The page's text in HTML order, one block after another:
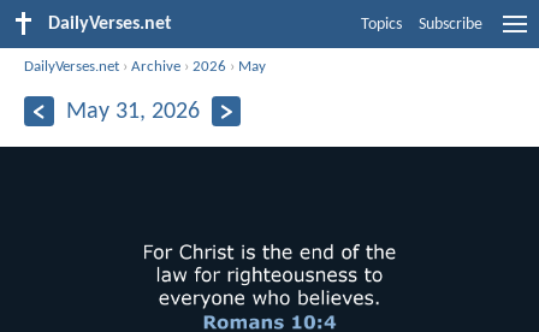
DailyVerses.net Topics Subscribe
DailyVerses.net ›Archive ›2026 › May
May 31, 2026